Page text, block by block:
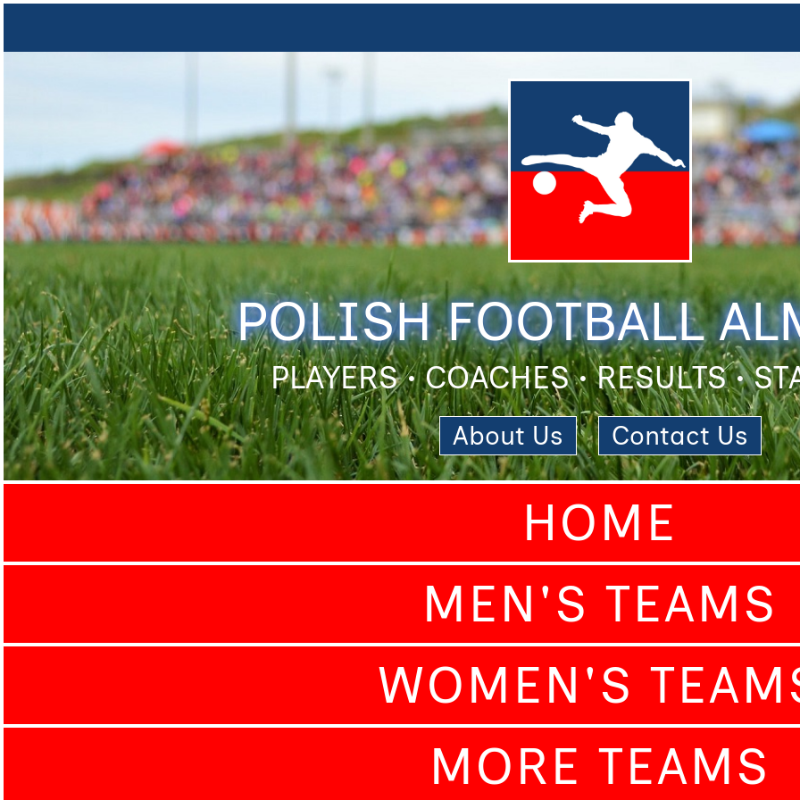
POLISH FOOTBALL
PLAYERS • COACHES • RESULTS •
About Us | Contact Us
HOME
MEN'S TEAMS
WOMEN'S
MORE TEAMS